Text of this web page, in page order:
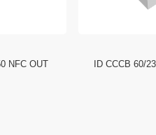
NFC OUT ID CCCB 60/